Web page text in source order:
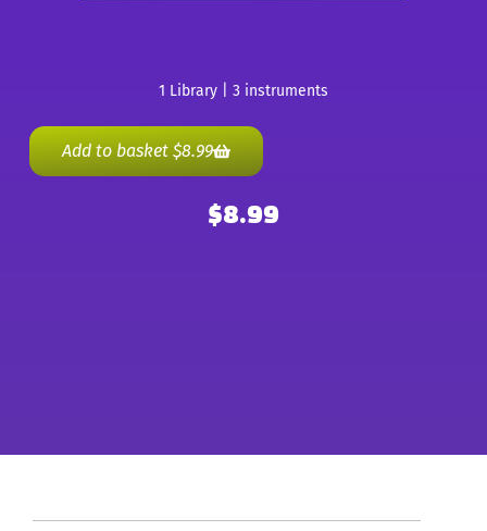
1 Library | 3 instruments
Add to basket $8.99
$8.99